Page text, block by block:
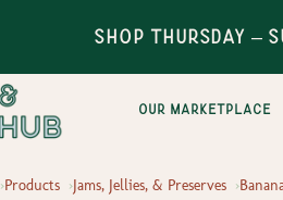
Shop Thursday –
Our Marketplace
Products Jams, Jellies, & Preserves